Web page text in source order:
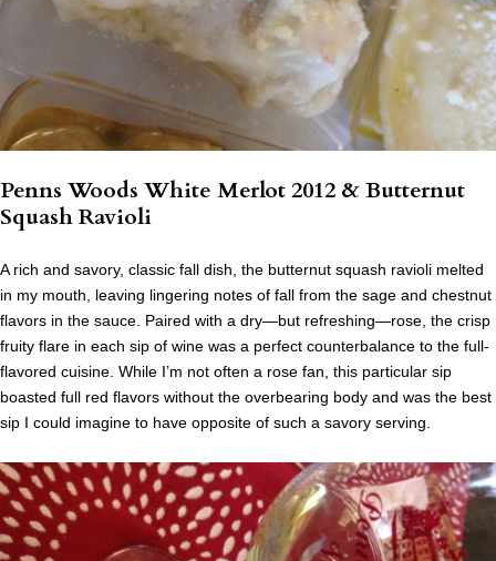
Penns Woods White Merlot 2012 & Butternut
Squash Ravioli
A rich and savory, classic fall dish, the butternut squash ravioli melted
in my mouth, leaving lingering notes of fall from the sage and chestnut
flavors in the sauce. Paired with a dry—but refreshing—rose, the crisp
fruity flare in each sip of wine was a perfect counterbalance to the full-
flavored cuisine. While I’m not often a rose fan, this particular sip
boasted full red flavors without the overbearing body and was the best
sip I could imagine to have opposite of such a savory serving.